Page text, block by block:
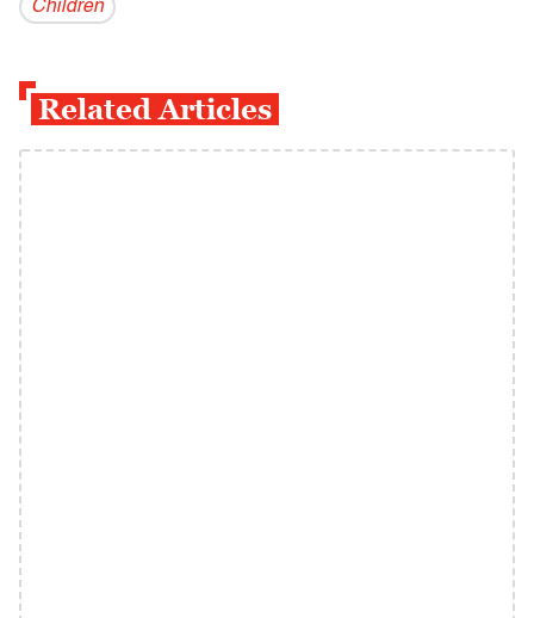
Children
Related Articles